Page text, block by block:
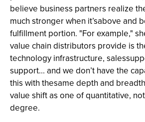
believe business partners realize
much stronger when it’sabove and
fulfillment portion. "For example,"
value chain distributors provide is
technology infrastructure,
support... and we don’t have the
this with thesame depth and
value shift as one of quantitative,
degree.